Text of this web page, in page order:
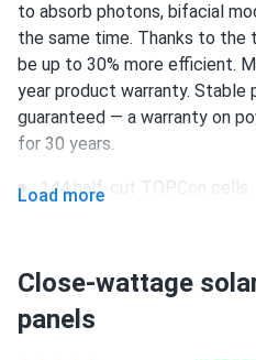
Benji
Mission Solar 395W Solar
Wholesale 26...
I'm glad I found this site
these.
John
Great investment!
Trent
to absorb photons, bifacial
the same time. Thanks to the
be up to 30% more efficient.
year product warranty. Stable
guaranteed — a warranty on
for 30 years.
144 half-cut TOPCon cells
22.8% efficiency
1500 V DC maximum
Load more
Close-wattage
panels